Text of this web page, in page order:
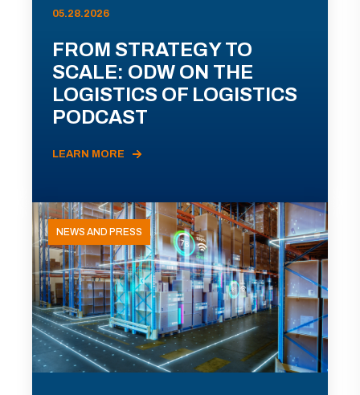
05.28.2026
FROM STRATEGY TO
SCALE: ODW ON THE
LOGISTICS OF LOGISTICS
PODCAST
LEARN MORE
NEWS AND PRESS